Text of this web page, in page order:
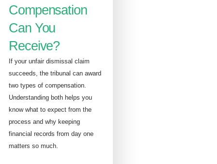
Compensation
Can You
Receive?
If your unfair dismissal claim
succeeds, the tribunal can award
two types of compensation.
Understanding both helps you
know what to expect from the
process and why keeping
financial records from day one
matters so much.